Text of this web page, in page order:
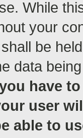
While
your
be
data
have
user
able to